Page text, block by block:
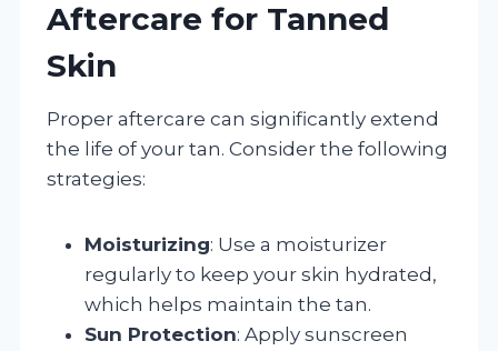
Aftercare for Tanned
Skin
Proper aftercare can significantly extend
the life of your tan. Consider the following
strategies:
Moisturizing: Use a moisturizer
regularly to keep your skin hydrated,
which helps maintain the tan.
Sun Protection: Apply sunscreen